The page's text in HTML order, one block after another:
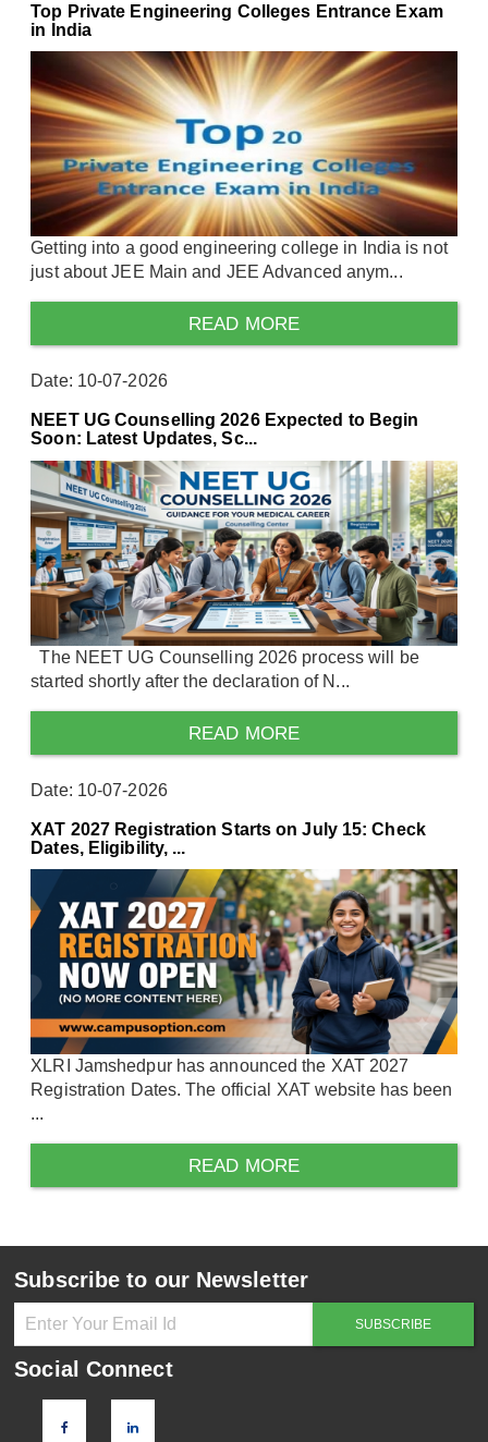
Top Private Engineering Colleges Entrance Exam
in India
Getting into a good engineering college in India is not
just about JEE Main and JEE Advanced anym...
READ MORE
Date: 10-07-2026
NEET UG Counselling 2026 Expected to Begin
Soon: Latest Updates, Sc...
The NEET UG Counselling 2026 process will be
started shortly after the declaration of N...
READ MORE
Date: 10-07-2026
XAT 2027 Registration Starts on July 15: Check
Dates, Eligibility, ...
XLRI Jamshedpur has announced the XAT 2027
Registration Dates. The official XAT website has been
...
READ MORE
Subscribe to our Newsletter
Social Connect